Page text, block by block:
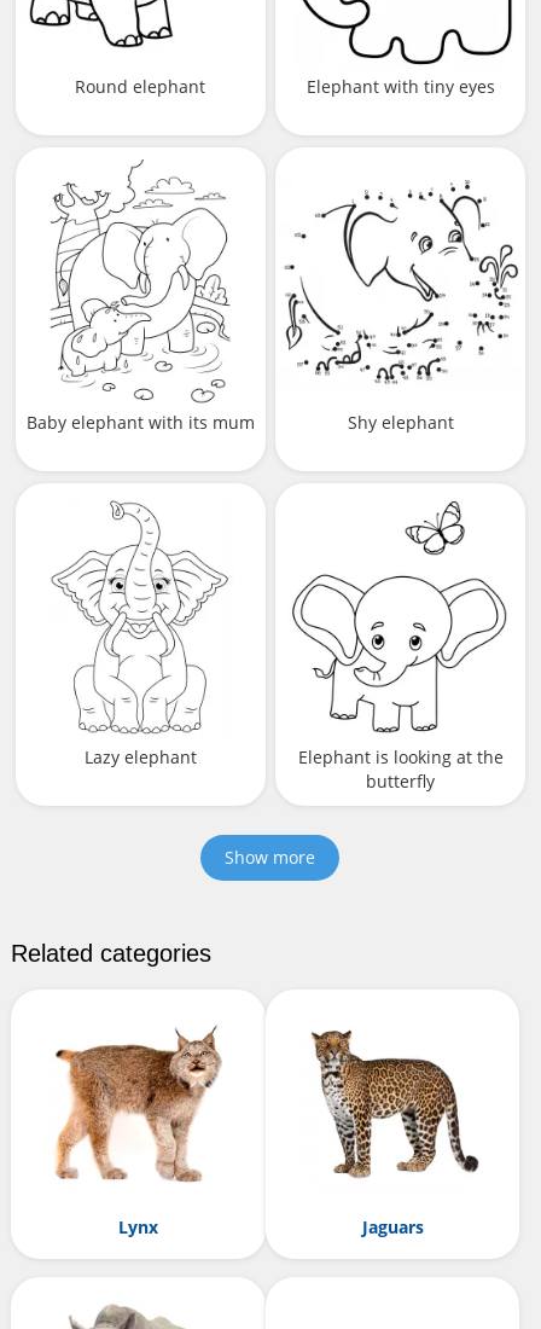
Round elephant Elephant with tiny eyes
Baby elephant with its mum Shy elephant
Lazy elephant
Elephant is looking at the
butterfly
Show more
Related categories
Lynx Jaguars